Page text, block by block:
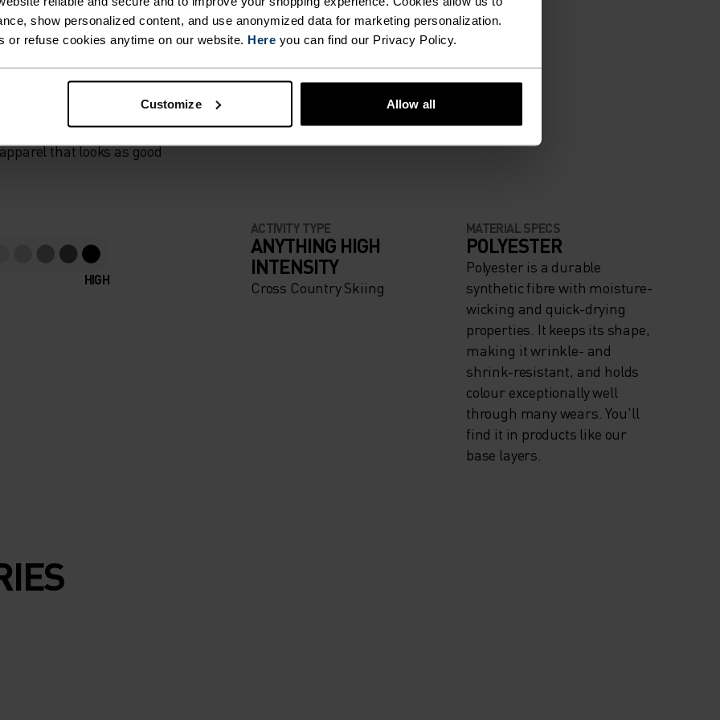
show personalized content, and use anonymized data for marketing personalization.
or refuse cookies anytime on our website. Here you can find our Privacy Policy.
Customize Allow all
SIDE,
BEFORE
that looks as good
HIGH
ACTIVITY TYPE
ANYTHING HIGH
INTENSITY
Cross Country Skiing
MATERIAL SPECS
POLYESTER
Polyester is a durable
synthetic fibre with moisture-
wicking and quick-drying
properties. It keeps its shape,
making it wrinkle- and
shrink-resistant, and holds
colour exceptionally well
through many wears. You'll
find it in products like our
base layers.